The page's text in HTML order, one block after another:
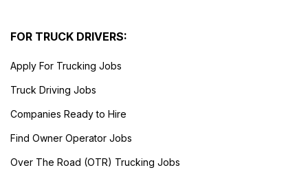
FOR TRUCK DRIVERS:
Apply For Trucking Jobs
Truck Driving Jobs
Companies Ready to Hire
Find Owner Operator Jobs
Over The Road (OTR) Trucking Jobs